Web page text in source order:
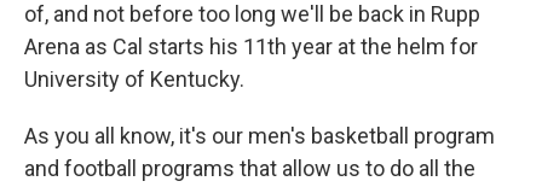
of, and not before too long we'll be back in Rupp
Arena as Cal starts his 11th year at the helm for
University of Kentucky.
As you all know, it's our men's basketball program
and football programs that allow us to do all the